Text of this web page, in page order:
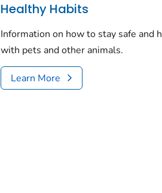
Healthy Habits
Information on how to stay safe and
with pets and other animals.
Learn More